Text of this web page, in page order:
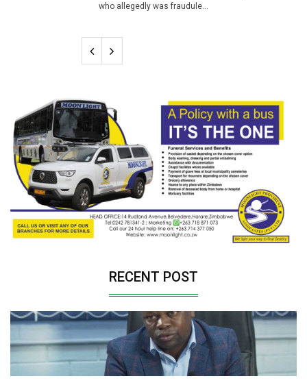
who allegedly was fraudule...
RECENT POST